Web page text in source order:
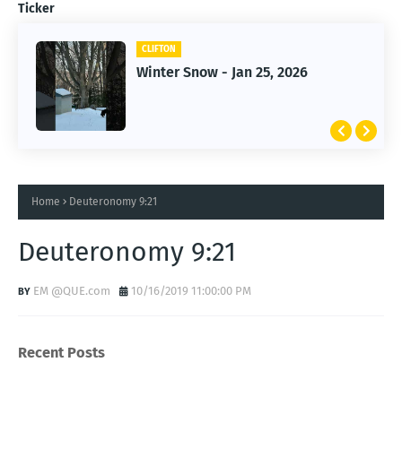
Ticker
CLIFTON
Winter Snow - Jan 25, 2026
CLIFTON
Jan 25, 2026 Winter Storm
Home Deuteronomy 9:21
Deuteronomy 9:21
EM @QUE.com 10/16/2019 11:00:00 PM
Recent Posts